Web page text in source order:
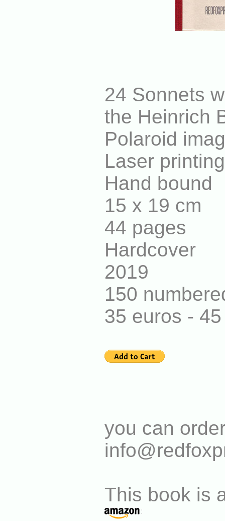
24 Sonnets
the Heinrich
Polaroid
Laser
Hand bound
15 x 19 cm
44 pages
Hardcover
2019
150
35 euros -
you can
This book is